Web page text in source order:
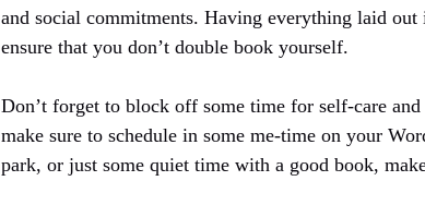
and social commitments. Having everything laid
ensure that you don’t double book yourself.
Don’t forget to block off some time for self-care
make sure to schedule in some me-time on your
park, or just some quiet time with a good book,